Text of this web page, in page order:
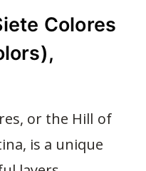
Colores
or the Hill of
is a unique